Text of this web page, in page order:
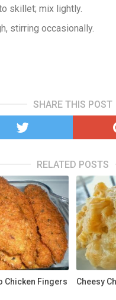
skillet; mix lightly.
stirring occasionally.
SHARE THIS POST
RELATED POSTS
Chicken Fingers Cheesy